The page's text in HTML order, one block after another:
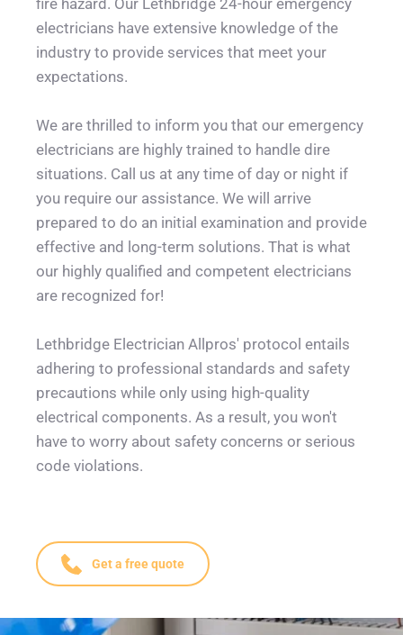
fire hazard. Our Lethbridge 24-hour emergency
electricians have extensive knowledge of the
industry to provide services that meet your
expectations.
We are thrilled to inform you that our emergency
electricians are highly trained to handle dire
situations. Call us at any time of day or night if
you require our assistance. We will arrive
prepared to do an initial examination and provide
effective and long-term solutions. That is what
our highly qualified and competent electricians
are recognized for!
Lethbridge Electrician Allpros' protocol entails
adhering to professional standards and safety
precautions while only using high-quality
electrical components. As a result, you won't
have to worry about safety concerns or serious
code violations.
Get a free quote